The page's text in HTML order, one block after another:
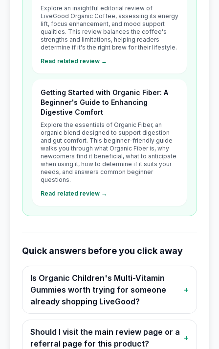
Explore an insightful editorial review of
LiveGood Organic Coffee, assessing its energy
lift, focus enhancement, and mood support
qualities. This review balances the coffee's
strengths and limitations, helping readers
determine if it's the right brew for their lifestyle.
Read related review →
Getting Started with Organic Fiber: A
Beginner's Guide to Enhancing
Digestive Comfort
Explore the essentials of Organic Fiber, an
organic blend designed to support digestion
and gut comfort. This beginner-friendly guide
walks you through what Organic Fiber is, why
newcomers find it beneficial, what to anticipate
when using it, how to determine if it suits your
needs, and answers common beginner
questions.
Read related review →
Quick answers before you click away
Is Organic Children's Multi-Vitamin
Gummies worth trying for someone
already shopping LiveGood?
+
Should I visit the main review page or a
referral page for this product?
+